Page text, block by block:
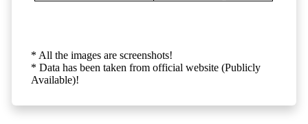
* All the images are screenshots!
* Data has been taken from official website (Publicly
Available)!